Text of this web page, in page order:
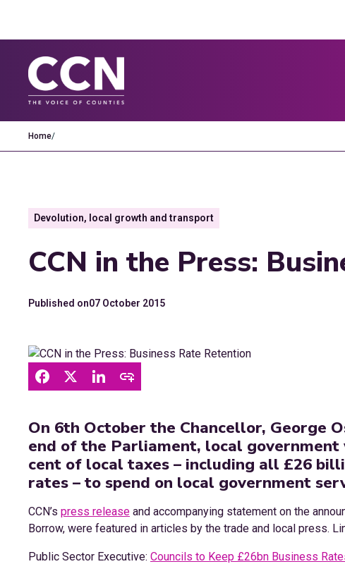
Home/
Devolution, local growth and transport
CCN in the Press:
Published on07 October 2015
On 6th October the Chancellor, George
end of the Parliament, local
cent of local taxes – including all £26
rates – to spend on local government
CCN’s press release and accompanying statement on the
Borrow, were featured in articles by the trade and local press.
Public Sector Executive: Councils to Keep £26bn Business